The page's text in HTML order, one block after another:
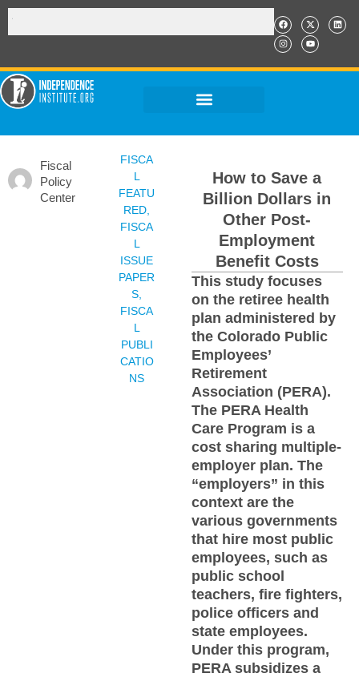
Fiscal
Policy
Center
FISCA
L
FEATU
RED
FISCA
L
ISSUE
PAPER
S
FISCA
L
PUBLI
CATIO
NS
How to Save a
Billion Dollars in
Other Post-
Employment
Benefit Costs
This study focuses
on the retiree health
plan administered by
the Colorado Public
Employees’
Retirement
Association (PERA).
The PERA Health
Care Program is a
cost sharing multiple-
employer plan. The
“employers” in this
context are the
various governments
that hire most public
employees, such as
public school
teachers, fire fighters,
police officers and
state employees.
Under this program,
PERA subsidizes a